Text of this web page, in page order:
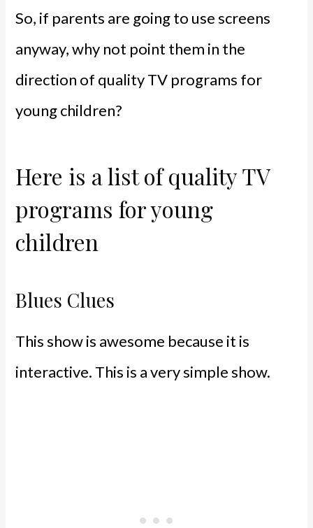
So, if parents are going to use screens
anyway, why not point them in the
direction of quality TV programs for
young children?
Here is a list of quality TV
programs for young
children
Blues Clues
This show is awesome because it is
interactive. This is a very simple show.